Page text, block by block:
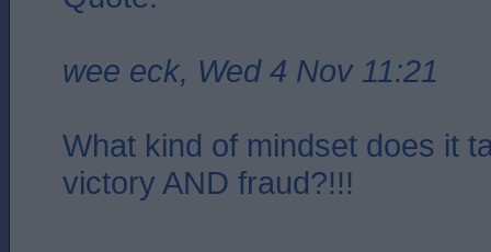
wee eck, Wed 4 Nov 11:21
What kind of mindset does it
victory AND fraud?!!!